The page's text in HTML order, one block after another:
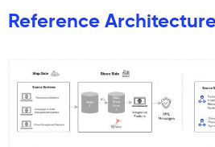
Reference